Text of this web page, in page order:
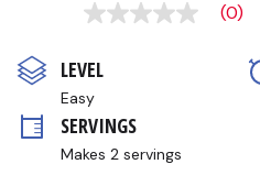
No
Same
page
link.
(0)
LEVEL
Easy
SERVINGS
Makes 2 servings